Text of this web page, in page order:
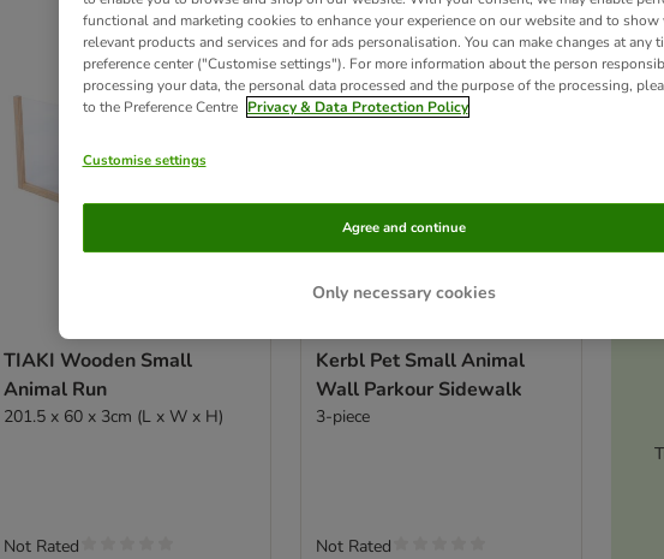
TIAKI Wooden Small
Animal Run
201.5 x 60 x 3cm (L x W x H)
Not Rated
Kerbl Pet Small Animal
Wall Parkour Sidewalk
3-piece
Not Rated
functional and marketing cookies to enhance your experience on our website and to show
relevant products and services and for ads personalisation. You can make changes at any
preference center ("Customise settings"). For more information about the person
processing your data, the personal data processed and the purpose of the processing,
to the Preference Centre Privacy & Data Protection Policy
Customise settings
Only necessary cookies
Agree and continue